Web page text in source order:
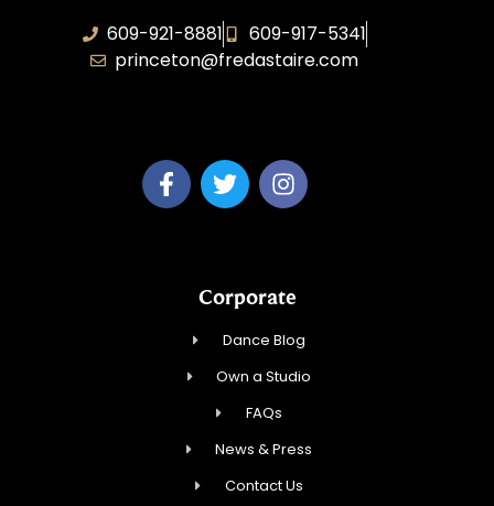
609-921-8881
609-917-5341
princeton@fredastaire.com
Corporate
Dance Blog
Own a Studio
FAQs
News & Press
Contact Us